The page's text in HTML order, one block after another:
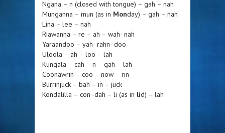
Ngana – n (closed with tongue) – gah – nah
Munganna – mun (as in Monday) – gah – nah
Lina – lee – nah
Riawanna – re – ah – wah- nah
Yaraandoo – yah- rahn- doo
Uloola – ah – loo – lah
Kungala – cah – n – gah – lah
Coonawrin – coo – now – rin
Burrinjuck – bah – in – juck
Kondalilla – con -dah – li (as in lid) – lah